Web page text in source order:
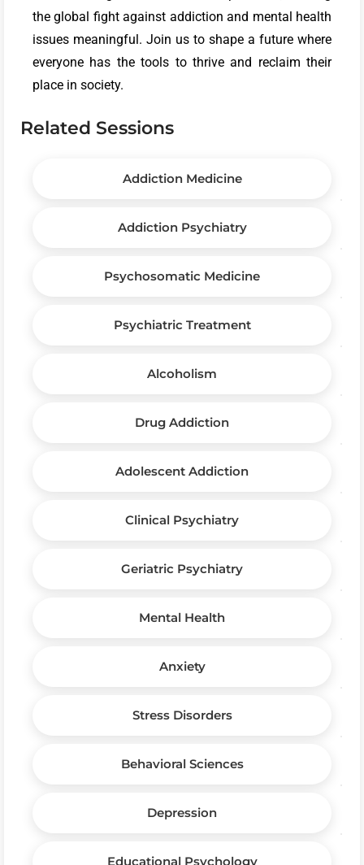
the global fight against addiction and mental health
issues meaningful. Join us to shape a future where
everyone has the tools to thrive and reclaim their
place in society.
Related Sessions
Addiction Medicine
Addiction Psychiatry
Psychosomatic Medicine
Psychiatric Treatment
Alcoholism
Drug Addiction
Adolescent Addiction
Clinical Psychiatry
Geriatric Psychiatry
Mental Health
Anxiety
Stress Disorders
Behavioral Sciences
Depression
Educational Psychology